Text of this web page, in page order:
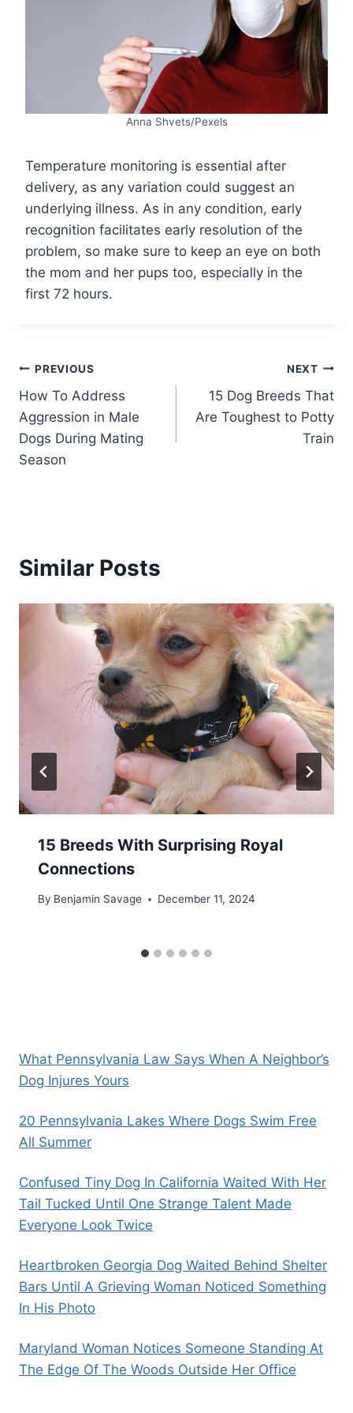
Anna Shvets/Pexels
Temperature monitoring is essential after
delivery, as any variation could suggest an
underlying illness. As in any condition, early
recognition facilitates early resolution of the
problem, so make sure to keep an eye on both
the mom and her pups too, especially in the
first 72 hours.
Post
navigation
PREVIOUS
How To Address
Aggression in Male
Dogs During Mating
Season
NEXT
15 Dog Breeds That
Are Toughest to Potty
Train
Similar Posts
15 Breeds With Surprising Royal
Connections
By Benjamin Savage December 11, 2024
What Pennsylvania Law Says When A Neighbor’s
Dog Injures Yours
20 Pennsylvania Lakes Where Dogs Swim Free
All Summer
Confused Tiny Dog In California Waited With Her
Tail Tucked Until One Strange Talent Made
Everyone Look Twice
Heartbroken Georgia Dog Waited Behind Shelter
Bars Until A Grieving Woman Noticed Something
In His Photo
Maryland Woman Notices Someone Standing At
The Edge Of The Woods Outside Her Office